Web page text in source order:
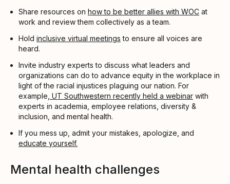
Share resources on how to be better allies with WOC at
work and review them collectively as a team.
Hold inclusive virtual meetings to ensure all voices are
heard.
Invite industry experts to discuss what leaders and
organizations can do to advance equity in the workplace in
light of the racial injustices plaguing our nation. For
example, UT Southwestern recently held a webinar with
experts in academia, employee relations, diversity &
inclusion, and mental health.
If you mess up, admit your mistakes, apologize, and
educate yourself.
Mental health challenges